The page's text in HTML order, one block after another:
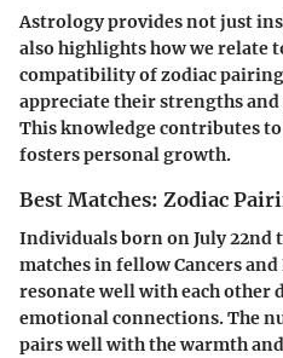
Astrology provides not just
also highlights how we relate
compatibility of zodiac
appreciate their strengths
This knowledge contributes
fosters personal growth.
Best Matches: Zodiac
Individuals born on July 22nd
matches in fellow Cancers
resonate well with each other
emotional connections. The
pairs well with the warmth